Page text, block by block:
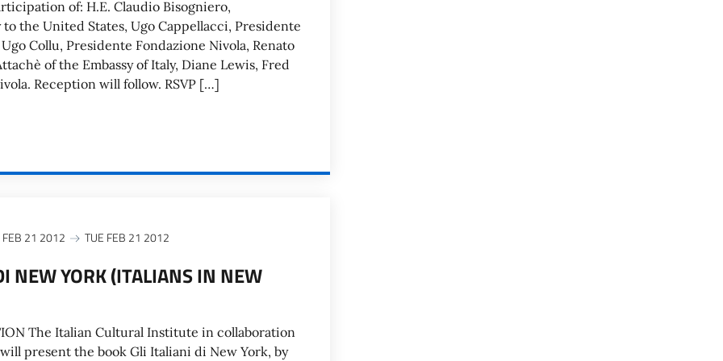
of: H.E. Claudio Bisogniero,
to the United States, Ugo Cappellacci, Presidente
Collu, Presidente Fondazione Nivola, Renato
of the Embassy of Italy, Diane Lewis, Fred
Reception will follow. RSVP […]
21 2012 TUE FEB 21 2012
NEW YORK (ITALIANS IN NEW
The Italian Cultural Institute in collaboration
present the book Gli Italiani di New York, by